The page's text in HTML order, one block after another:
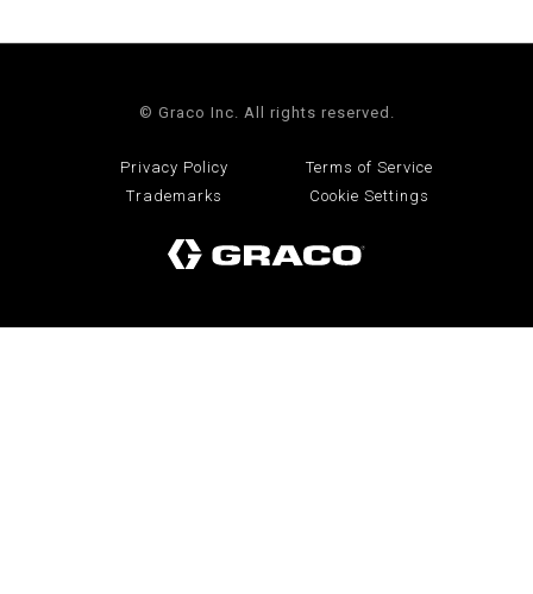
© Graco Inc. All rights reserved.
Privacy Policy
Terms of Service
Trademarks
Cookie Settings